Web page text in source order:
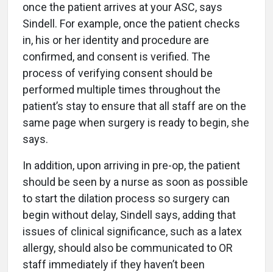
once the patient arrives at your ASC, says
Sindell. For example, once the patient checks
in, his or her identity and procedure are
confirmed, and consent is verified. The
process of verifying consent should be
performed multiple times throughout the
patient’s stay to ensure that all staff are on the
same page when surgery is ready to begin, she
says.
In addition, upon arriving in pre-op, the patient
should be seen by a nurse as soon as possible
to start the dilation process so surgery can
begin without delay, Sindell says, adding that
issues of clinical significance, such as a latex
allergy, should also be communicated to OR
staff immediately if they haven’t been